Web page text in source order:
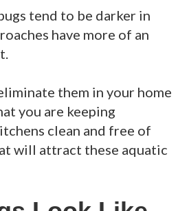
tend to be darker in
have more of an
them in your home
you are keeping
clean and free of
will attract these aquatic